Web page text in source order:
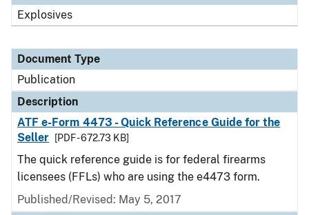
Explosives
Document Type
Publication
Description
ATF e-Form 4473 - Quick Reference Guide for the
Seller
[PDF - 672.73 KB]
The quick reference guide is for federal firearms
licensees (FFLs) who are using the e4473 form.
Published/Revised: May 5, 2017